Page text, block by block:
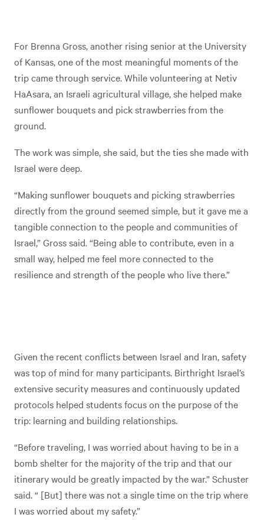
For Brenna Gross, another rising senior at the University
of Kansas, one of the most meaningful moments of the
trip came through service. While volunteering at Netiv
HaAsara, an Israeli agricultural village, she helped make
sunflower bouquets and pick strawberries from the
ground.
The work was simple, she said, but the ties she made with
Israel were deep.
“Making sunflower bouquets and picking strawberries
directly from the ground seemed simple, but it gave me a
tangible connection to the people and communities of
Israel,” Gross said. “Being able to contribute, even in a
small way, helped me feel more connected to the
resilience and strength of the people who live there.”
Given the recent conflicts between Israel and Iran, safety
was top of mind for many participants. Birthright Israel’s
extensive security measures and continuously updated
protocols helped students focus on the purpose of the
trip: learning and building relationships.
“Before traveling, I was worried about having to be in a
bomb shelter for the majority of the trip and that our
itinerary would be greatly impacted by the war.” Schuster
said. “ [But] there was not a single time on the trip where
I was worried about my safety.”